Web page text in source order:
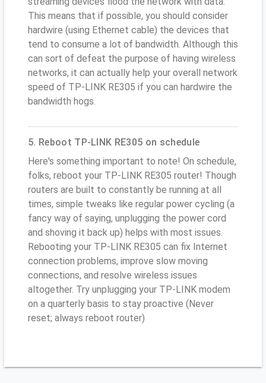
This means that if possible, you should consider
hardwire (using Ethernet cable) the devices that
tend to consume a lot of bandwidth. Although this
can sort of defeat the purpose of having wireless
networks, it can actually help your overall network
speed of TP-LINK RE305 if you can hardwire the
bandwidth hogs.
5. Reboot TP-LINK RE305 on schedule
Here's something important to note! On schedule,
folks, reboot your TP-LINK RE305 router! Though
routers are built to constantly be running at all
times, simple tweaks like regular power cycling (a
fancy way of saying, unplugging the power cord
and shoving it back up) helps with most issues.
Rebooting your TP-LINK RE305 can fix Internet
connection problems, improve slow moving
connections, and resolve wireless issues
altogether. Try unplugging your TP-LINK modem
on a quarterly basis to stay proactive (Never
reset; always reboot router)